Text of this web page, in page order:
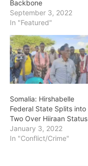
Backbone
September 3, 2022
In "Featured"
Somalia: Hirshabelle
Federal State Splits into
Two Over Hiiraan Status
January 3, 2022
In "Conflict/Crime"